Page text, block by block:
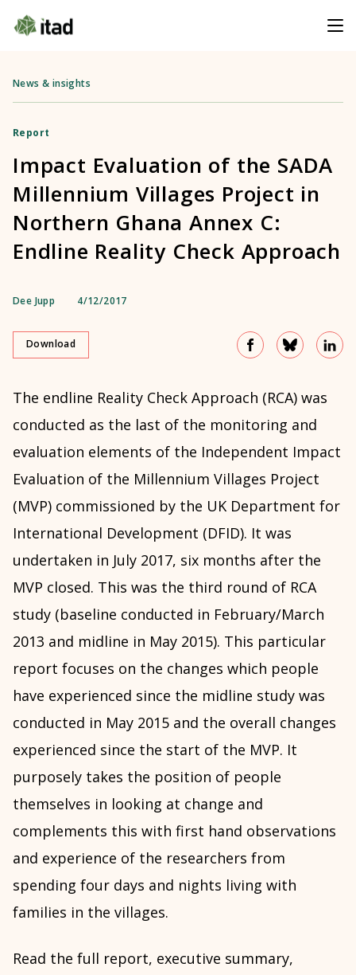
News & insights
Report
Impact Evaluation of the SADA
Millennium Villages Project in
Northern Ghana Annex C:
Endline Reality Check Approach
Dee Jupp 4/12/2017
Download
The endline Reality Check Approach (RCA) was
conducted as the last of the monitoring and
evaluation elements of the Independent Impact
Evaluation of the Millennium Villages Project
(MVP) commissioned by the UK Department for
International Development (DFID). It was
undertaken in July 2017, six months after the
MVP closed. This was the third round of RCA
study (baseline conducted in February/March
2013 and midline in May 2015). This particular
report focuses on the changes which people
have experienced since the midline study was
conducted in May 2015 and the overall changes
experienced since the start of the MVP. It
purposely takes the position of people
themselves in looking at change and
complements this with first hand observations
and experience of the researchers from
spending four days and nights living with
families in the villages.
Read the full report, executive summary,